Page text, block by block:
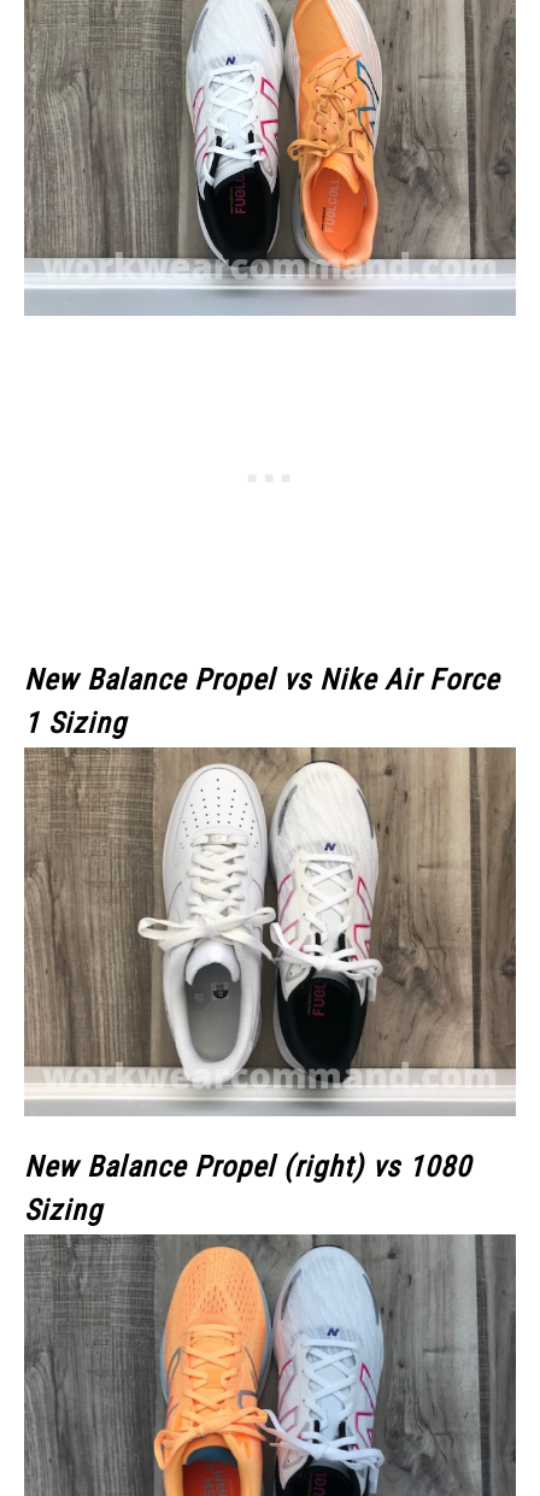
New Balance Propel vs Nike Air Force
1 Sizing
New Balance Propel (right) vs 1080
Sizing